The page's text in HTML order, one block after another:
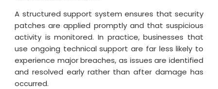
A structured support system ensures that security
patches are applied promptly and that suspicious
activity is monitored. In practice, businesses that
use ongoing technical support are far less likely to
experience major breaches, as issues are identified
and resolved early rather than after damage has
occurred.